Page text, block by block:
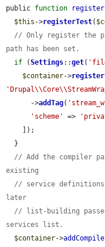
public function register
$this ->registerTest(
// Only register the
path has been set.
if (Settings::get(
$container->register
      ->
addTag(
'scheme'
=>
// Add the compiler
existing
// service
later
// list-building
services list.
$container->